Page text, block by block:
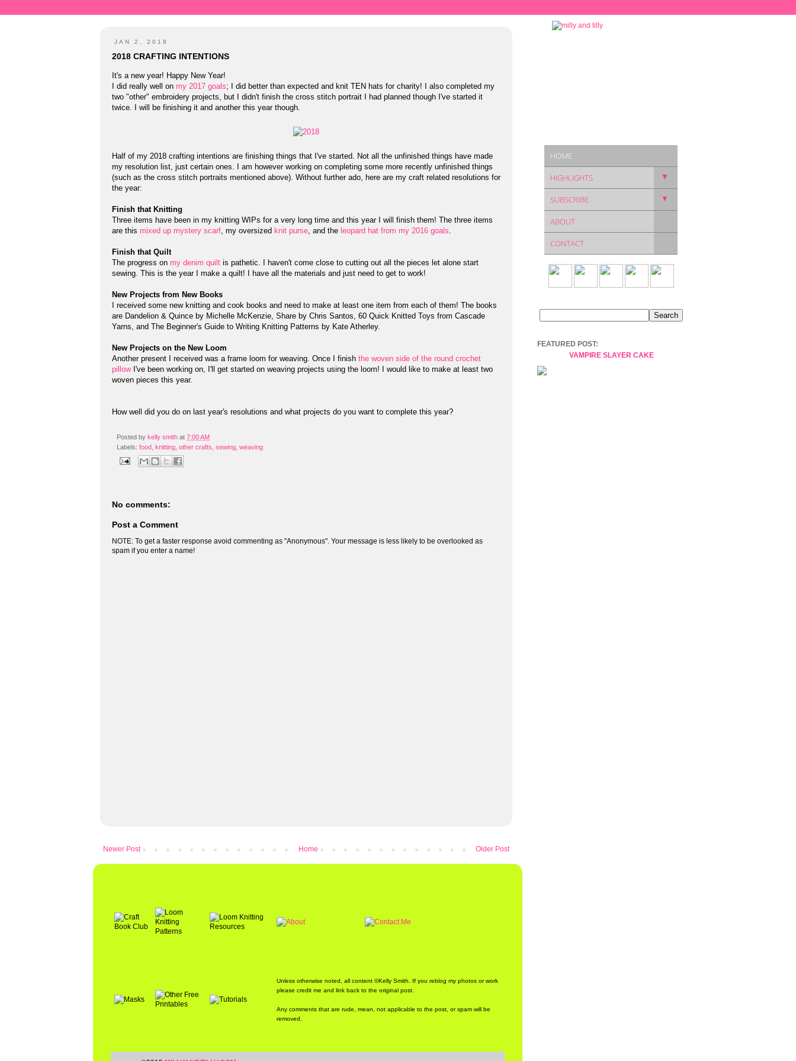
JAN 2, 2018
2018 CRAFTING INTENTIONS
It's a new year! Happy New Year!
I did really well on my 2017 goals; I did better than expected and knit TEN hats for charity! I also completed my
two "other" embroidery projects, but I didn't finish the cross stitch portrait I had planned though I've started it
twice. I will be finishing it and another this year though.
Half of my 2018 crafting intentions are finishing things that I've started. Not all the unfinished things have made
my resolution list, just certain ones. I am however working on completing some more recently unfinished things
(such as the cross stitch portraits mentioned above). Without further ado, here are my craft related resolutions for
the year:
Finish that Knitting
Three items have been in my knitting WIPs for a very long time and this year I will finish them! The three items
are this mixed up mystery scarf , my oversized knit purse , and the leopard hat from my 2016 goals
Finish that Quilt
The progress on my denim quilt is pathetic. I haven't come close to cutting out all the pieces let alone start
sewing. This is the year I make a quilt! I have all the materials and just need to get to work!
New Projects from New Books
I received some new knitting and cook books and need to make at least one item from each of them! The books
are Dandelion & Quince by Michelle McKenzie, Share by Chris Santos, 60 Quick Knitted Toys from Cascade
Yarns, and The Beginner's Guide to Writing Knitting Patterns by Kate Atherley.
New Projects on the New Loom
Another present I received was a frame loom for weaving. Once I finish the woven side of the round crochet
pillowI've been working on, I'll get started on weaving projects using the loom! I would like to make at least two
woven pieces this year.
How well did you do on last year's resolutions and what projects do you want to complete this year?
Posted by kelly smith at 7:00 AM
Labels: food knitting other crafts sewing weaving
No comments:
Post a Comment
NOTE: To get a faster response avoid commenting as "Anonymous". Your message is less likely to be overlooked as
spam if you enter a name!
Newer Post Older Post
Home
HOME
HIGHLIGHTS ▼
SUBSCRIBE ▼
ABOUT
CONTACT
FEATURED POST:
VAMPIRE SLAYER CAKE
Unless otherwise noted, all content ©Kelly Smith. If you reblog my photos or work
please credit me and link back to the original post.
Any comments that are rude, mean, not applicable to the post, or spam will be
removed.